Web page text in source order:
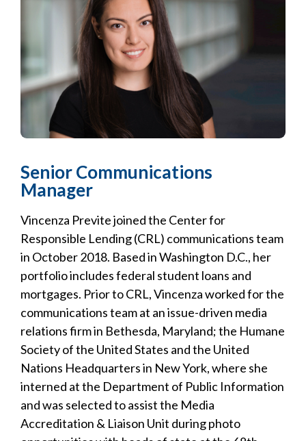
Senior Communications
Manager
Vincenza Previte joined the Center for
Responsible Lending (CRL) communications team
in October 2018. Based in Washington D.C., her
portfolio includes federal student loans and
mortgages. Prior to CRL, Vincenza worked for the
communications team at an issue-driven media
relations firm in Bethesda, Maryland; the Humane
Society of the United States and the United
Nations Headquarters in New York, where she
interned at the Department of Public Information
and was selected to assist the Media
Accreditation & Liaison Unit during photo